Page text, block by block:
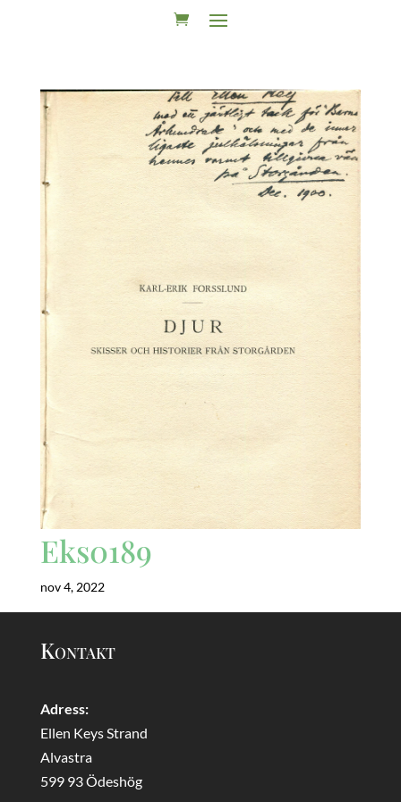
Eks0189
nov 4, 2022
Kontakt
Adress:
Ellen Keys Strand
Alvastra
599 93 Ödeshög